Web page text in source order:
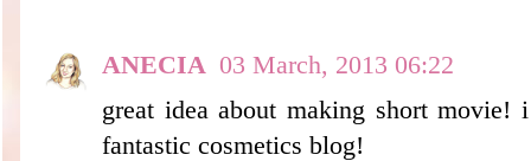
ANECIA 03 March, 2013 06:22
great idea about making short movie!
fantastic cosmetics blog!